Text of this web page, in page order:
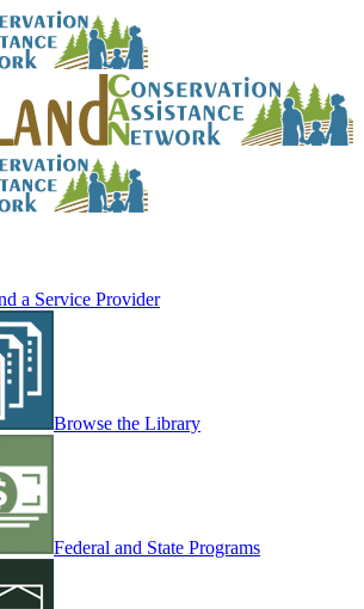
a Service Provider
Browse the Library
Federal and State Programs